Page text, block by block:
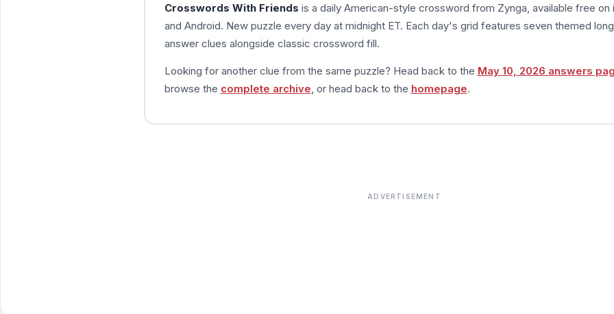
Crosswords With Friends is a daily American-style crossword from Zynga, available free on
and Android. New puzzle every day at midnight ET. Each day's grid features seven themed
answer clues alongside classic crossword fill.
Looking for another clue from the same puzzle? Head back to the May 10, 2026 answers
browse the complete archive , or head back to the homepage.
ADVERTISEMENT